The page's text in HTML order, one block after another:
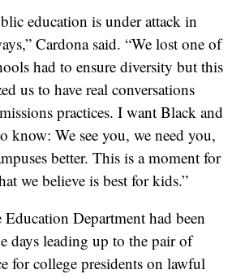
education is under attack in
Cardona said. “We lost one of
had to ensure diversity but this
us to have real conversations
practices. I want Black and
know: We see you, we need you,
better. This is a moment for
we believe is best for kids.”
Education Department had been
days leading up to the pair of
for college presidents on lawful